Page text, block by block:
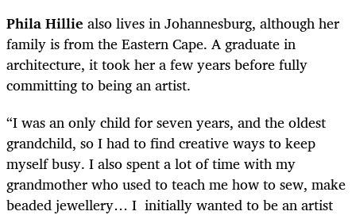
Phila Hillie also lives in Johannesburg, although her
family is from the Eastern Cape. A graduate in
architecture, it took her a few years before fully
committing to being an artist.
“I was an only child for seven years, and the oldest
grandchild, so I had to find creative ways to keep
myself busy. I also spent a lot of time with my
grandmother who used to teach me how to sew, make
beaded jewellery… I initially wanted to be an artist